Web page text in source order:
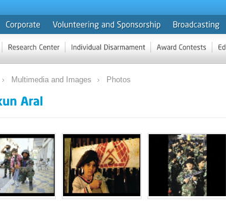
Multimedia and Images Photos